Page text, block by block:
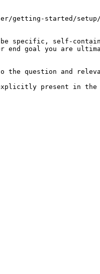
started/setup/
specific, self-
end goal you are
question and
explicitly present in